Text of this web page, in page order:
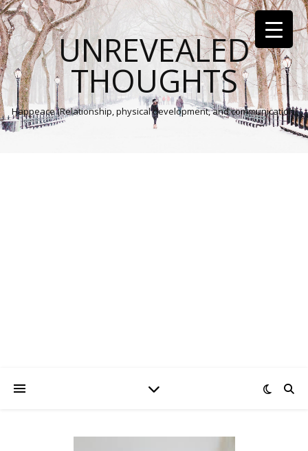
UNREVEALED
THOUGHTS
Happeace (Relationship, physical development, and communication)